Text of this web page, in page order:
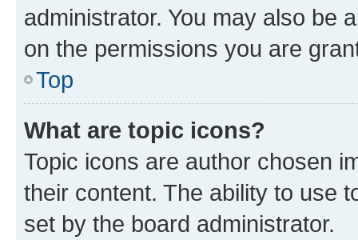
administrator. You may also be
on the permissions you are
Top
What are topic icons?
Topic icons are author chosen
their content. The ability to use
set by the board administrator.